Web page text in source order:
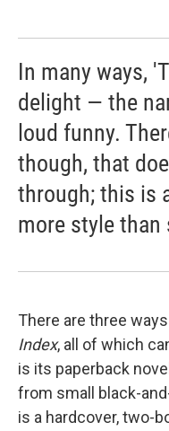
In many ways,
delight — the
loud funny.
though, that
through; this is
more style than
There are three
Index, all of which
is its paperback
from small black-
is a hardcover, two-